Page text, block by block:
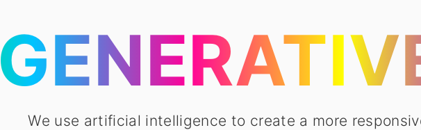
We use artificial intelligence to create a more